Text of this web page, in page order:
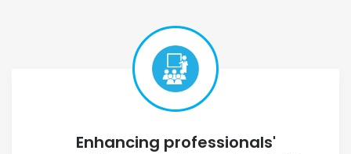
Enhancing professionals'